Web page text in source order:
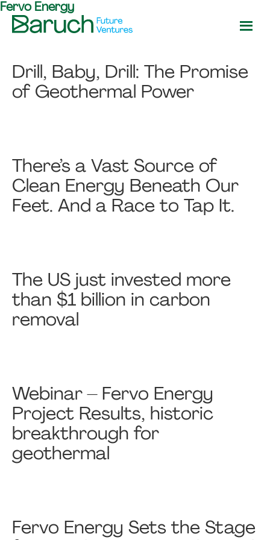
Skip
to
main
Skip
to
footer
Ventures
Fervo Energy
Drill, Baby, Drill: The Promise
of Geothermal Power
There’s a Vast Source of
Clean Energy Beneath Our
Feet. And a Race to Tap It.
The US just invested more
than $1 billion in carbon
removal
Webinar – Fervo Energy
Project Results, historic
breakthrough for
geothermal
Fervo Energy Sets the Stage